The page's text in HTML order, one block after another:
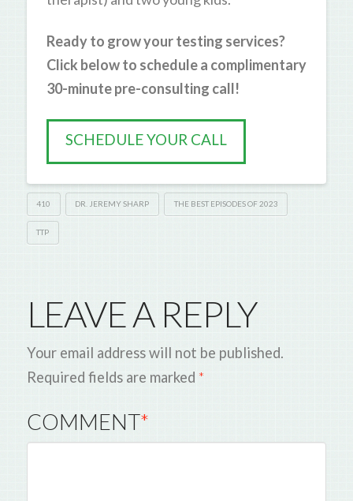
Ready to grow your testing services?
Click below to schedule a complimentary
30-minute pre-consulting call!
SCHEDULE YOUR CALL
410 DR. JEREMY SHARP THE BEST EPISODES OF 2023
TTP
LEAVE A REPLY
Your email address will not be published.
Required fields are marked *
COMMENT*